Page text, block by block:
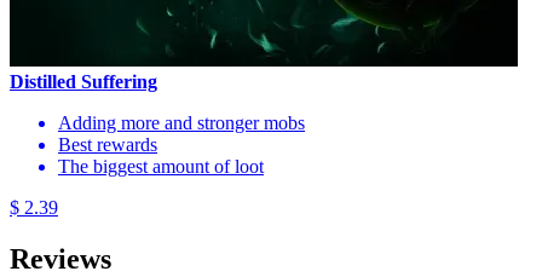
Distilled Suffering
Adding more and stronger mobs
Best rewards
The biggest amount of loot
$ 2.39
Reviews